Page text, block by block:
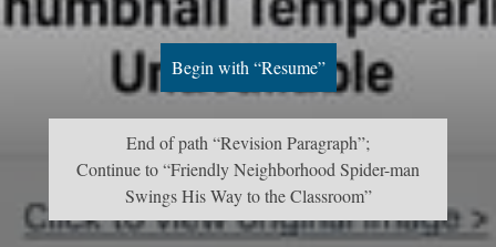
Begin with “Resume”
End of path “Revision Paragraph”;
Continue to “Friendly Neighborhood Spider-man
Swings His Way to the Classroom”